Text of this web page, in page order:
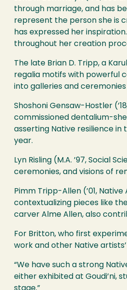
through marriage, and has
represent the person she is
has expressed her
throughout her creation
The late Brian D. Tripp, a
regalia motifs with powerful
into galleries and
Shoshoni Gensaw-Hostler
commissioned dentalium-
asserting Native resilience in
year.
Lyn Risling (M.A. ’97, Social
ceremonies, and visions of
Pimm Tripp-Allen (’01,
contextualizing pieces like
carver Alme Allen, also
For Britton, who first
work and other Native
“We have such a strong
either exhibited at Goudi’ni,